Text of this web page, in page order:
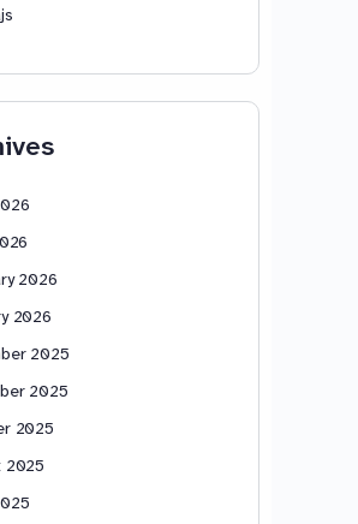
2026
2026
2025
2025
2025
2025